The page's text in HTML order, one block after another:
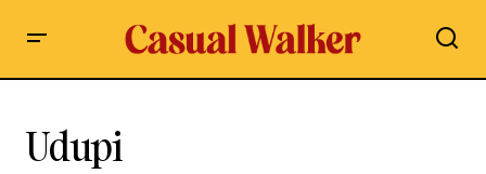
Udupi